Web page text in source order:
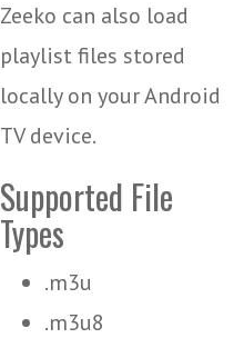
Zeeko can also load
playlist files stored
locally on your Android
TV device.
Supported File
Types
.m3u
.m3u8